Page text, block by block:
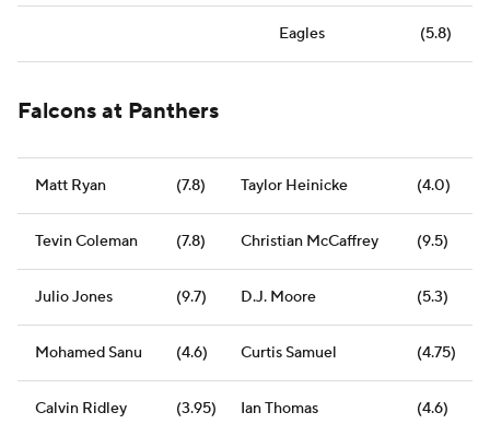
Eagles (5.8)
Falcons at Panthers
Matt Ryan (7.8) Taylor Heinicke (4.0)
Tevin Coleman (7.8) Christian McCaffrey (9.5)
Julio Jones (9.7) D.J. Moore (5.3)
Mohamed Sanu (4.6) Curtis Samuel (4.75)
Calvin Ridley (3.95) Ian Thomas (4.6)